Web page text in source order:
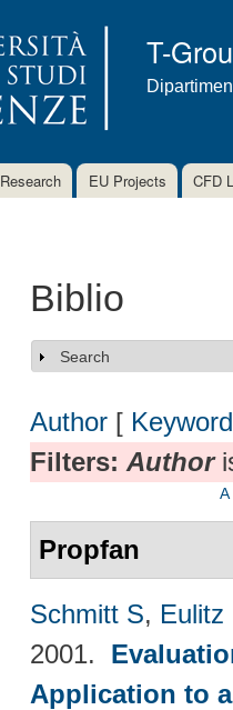
T-
Research EU Projects CFD
Biblio
Show
Search
Author [ Keyword
Filters: Author
A
Propfan
Schmitt S, Eulitz
2001.
Application to